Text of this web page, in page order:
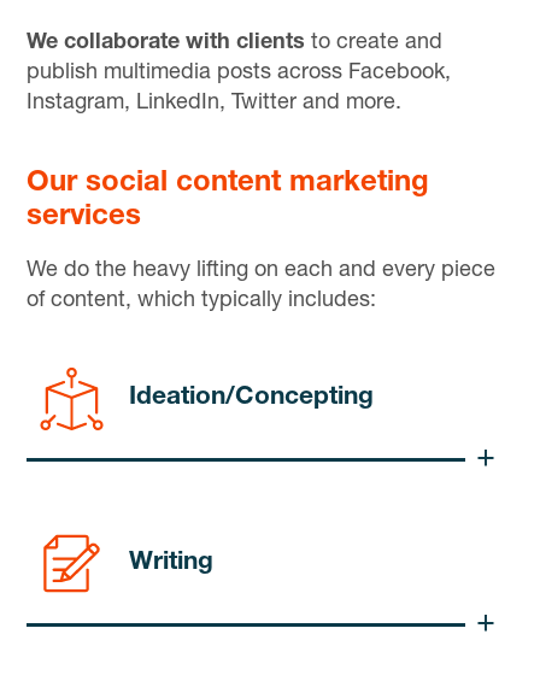
We collaborate with clients to create and
publish multimedia posts across Facebook,
Instagram, LinkedIn, Twitter and more.
Our social content marketing
services
We do the heavy lifting on each and every piece
of content, which typically includes:
Ideation/Concepting
Writing